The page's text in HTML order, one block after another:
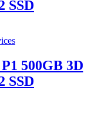
SSD
500GB 3D
SSD